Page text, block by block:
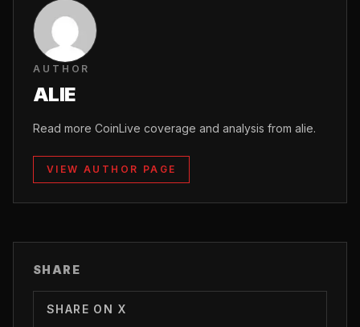
AUTHOR
ALIE
Read more CoinLive coverage and analysis from alie.
VIEW AUTHOR PAGE
SHARE
SHARE ON X